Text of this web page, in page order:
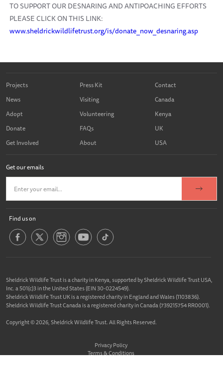
TO SUPPORT OUR DESNARING AND ANTIPOACHING EFFORTS
PLEASE CLICK ON THIS LINK:
www.sheldrickwildlifetrust.org/is/donate_now_desnaring.asp
Projects
News
Adopt
Donate
Get Involved
Press Kit
Visiting
Volunteering
FAQs
About
Contact
Canada
Kenya
UK
USA
Get our emails
Find us on
Sheldrick Wildlife Trust is a charity in Kenya, supported by Sheldrick Wildlife Trust USA,
Inc. a 501(c)3 in the United States (EIN 30-0224549).
Sheldrick Wildlife Trust UK is a registered charity in England and Wales (1103836).
Sheldrick Wildlife Trust Canada is a registered charity in Canada (739215754 RR0001).
Copyright © 2026, Sheldrick Wildlife Trust. All Rights Reserved.
Privacy Policy
Terms & Conditions